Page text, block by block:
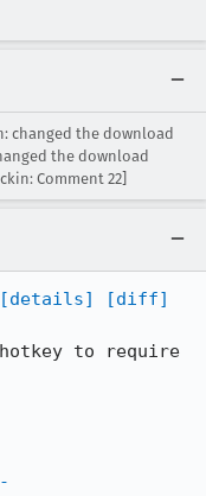
changed the download
the download
Comment 22]
[details]
[diff]
hotkey to require